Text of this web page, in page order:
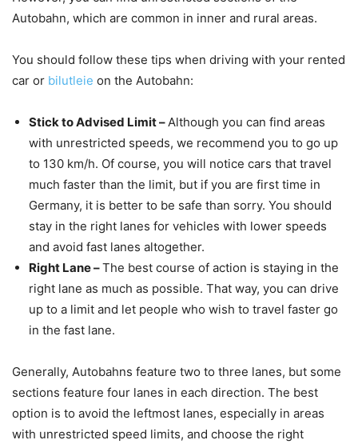
Autobahn, which are common in inner and rural areas.
You should follow these tips when driving with your rented
car or bilutleie on the Autobahn:
Stick to Advised Limit –Although you can find areas
with unrestricted speeds, we recommend you to go up
to 130 km/h. Of course, you will notice cars that travel
much faster than the limit, but if you are first time in
Germany, it is better to be safe than sorry. You should
stay in the right lanes for vehicles with lower speeds
and avoid fast lanes altogether.
Right Lane –The best course of action is staying in the
right lane as much as possible. That way, you can drive
up to a limit and let people who wish to travel faster go
in the fast lane.
Generally, Autobahns feature two to three lanes, but some
sections feature four lanes in each direction. The best
option is to avoid the leftmost lanes, especially in areas
with unrestricted speed limits, and choose the right